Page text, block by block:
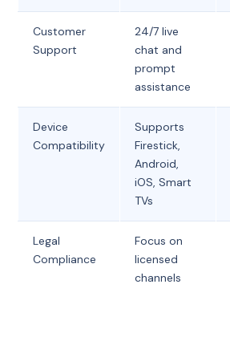
Customer
Support
24/7 live
chat and
prompt
assistance
Device
Compatibility
Supports
Firestick,
Android,
iOS, Smart
TVs
Legal
Compliance
Focus on
licensed
channels